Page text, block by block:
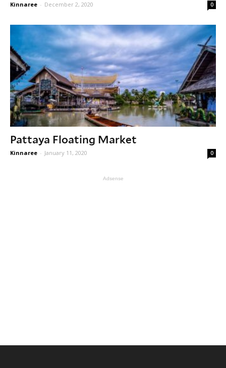
Kinnaree - December 2, 2020 0
Pattaya Floating Market
Kinnaree - January 11, 2020 0
Adsense